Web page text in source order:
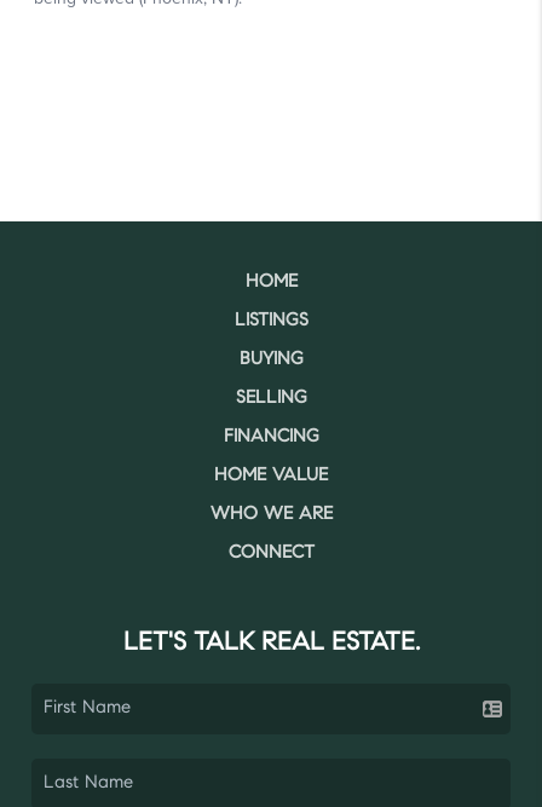
HOME
LISTINGS
BUYING
SELLING
FINANCING
HOME VALUE
WHO WE ARE
CONNECT
LET'S TALK REAL ESTATE.